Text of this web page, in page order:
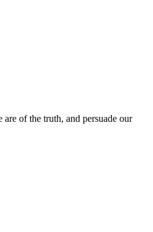
of the truth, and persuade our